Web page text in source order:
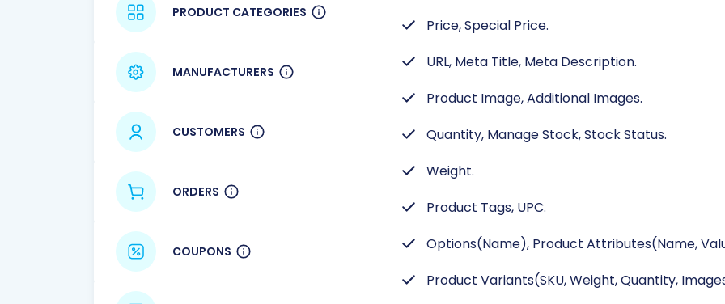
PRODUCT CATEGORIES
MANUFACTURERS
CUSTOMERS
ORDERS
COUPONS
Price, Special Price.
URL, Meta Title, Meta Description.
Product Image, Additional Images.
Quantity, Manage Stock, Stock Status.
Weight.
Product Tags, UPC.
Options(Name), Product Attributes(Name,
Product Variants(SKU, Weight, Quantity,